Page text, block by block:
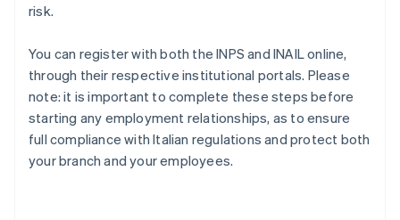
risk.
You can register with both the INPS and INAIL online,
through their respective institutional portals. Please
note: it is important to complete these steps before
starting any employment relationships, as to ensure
full compliance with Italian regulations and protect both
your branch and your employees.